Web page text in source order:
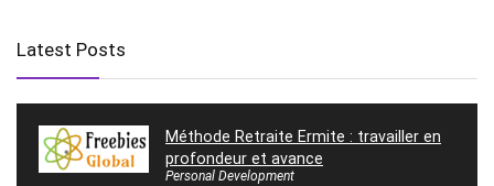
Latest Posts
Méthode Retraite Ermite : travailler en
profondeur et avance
Personal Development